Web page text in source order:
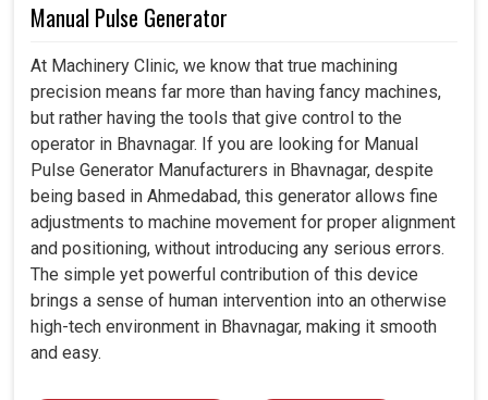
Manual Pulse Generator
At Machinery Clinic, we know that true machining
precision means far more than having fancy machines,
but rather having the tools that give control to the
operator in Bhavnagar. If you are looking for Manual
Pulse Generator Manufacturers in Bhavnagar, despite
being based in Ahmedabad, this generator allows fine
adjustments to machine movement for proper alignment
and positioning, without introducing any serious errors.
The simple yet powerful contribution of this device
brings a sense of human intervention into an otherwise
high-tech environment in Bhavnagar, making it smooth
and easy.